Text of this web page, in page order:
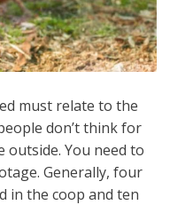
must relate to the
don’t think for
outside. You need to
Generally, four
in the coop and ten